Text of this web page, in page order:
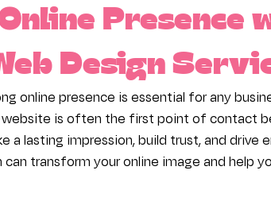
Presence
Design
online presence is essential for any
website is often the first point of contact
a lasting impression, build trust, and drive
transform your online image and help